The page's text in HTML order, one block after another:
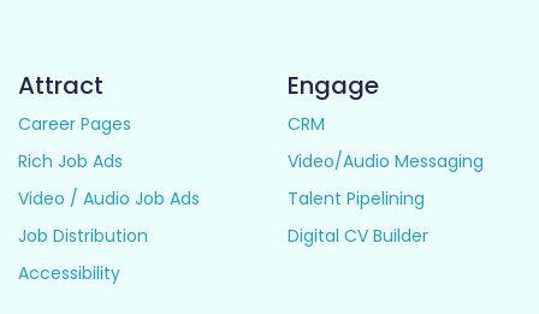
Attract
Career Pages
Rich Job Ads
Video / Audio Job Ads
Job Distribution
Accessibility
Engage
CRM
Video/Audio Messaging
Talent Pipelining
Digital CV Builder